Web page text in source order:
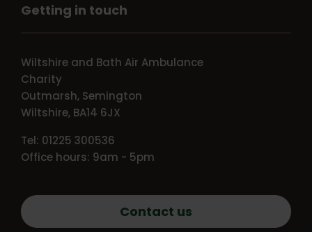
Getting in touch
Wiltshire and Bath Air Ambulance
Charity
Outmarsh, Semington
Wiltshire, BA14 6JX
Tel: 01225 300536
Office hours: 9am - 5pm
Contact us